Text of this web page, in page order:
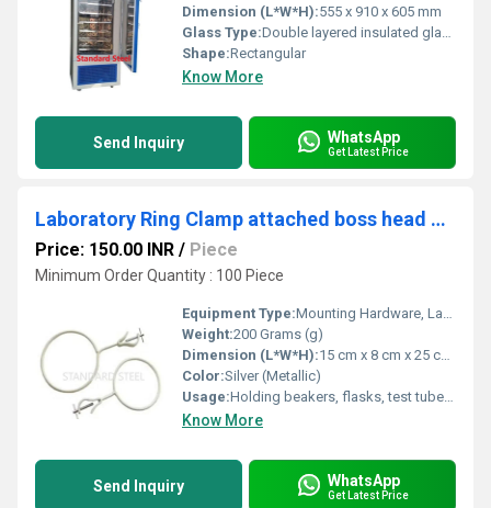
Dimension (L*W*H):555 x 910 x 605 mm
Glass Type:Double layered insulated glass
Shape:Rectangular
Know More
Send Inquiry WhatsApp
Get Latest Price
Laboratory Ring Clamp attached boss head clamp
Price: 150.00 INR / Piece
Minimum Order Quantity : 100 Piece
Equipment Type:Mounting Hardware, Lab Equipment
Weight:200 Grams (g)
Dimension (L*W*H):15 cm x 8 cm x 25 cm Centimeter (cm)
Color:Silver (Metallic)
Usage:Holding beakers, flasks, test tubes, and other lab equipment
Know More
Send Inquiry WhatsApp
Get Latest Price